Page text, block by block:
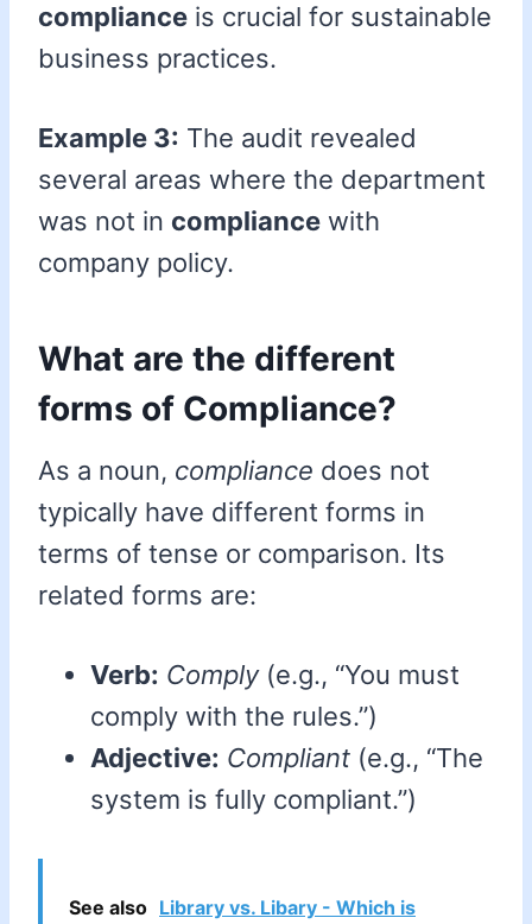
compliance is crucial for sustainable
business practices.
Example 3: The audit revealed
several areas where the department
was not in compliance with
company policy.
What are the different
forms of Compliance?
As a noun, compliance does not
typically have different forms in
terms of tense or comparison. Its
related forms are:
Verb: Comply(e.g., “You must
comply with the rules.”)
Adjective: Compliant (e.g., “The
system is fully compliant.”)
See also Library vs. Libary - Which is